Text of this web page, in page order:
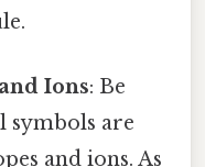
Ions: Be
symbols are
and ions. As